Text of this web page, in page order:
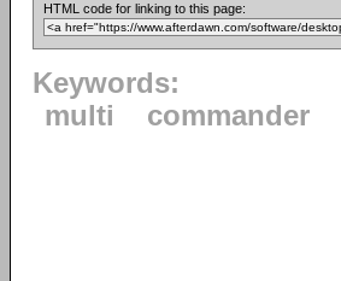
HTML code for linking to this page:
Keywords:
multi
commander